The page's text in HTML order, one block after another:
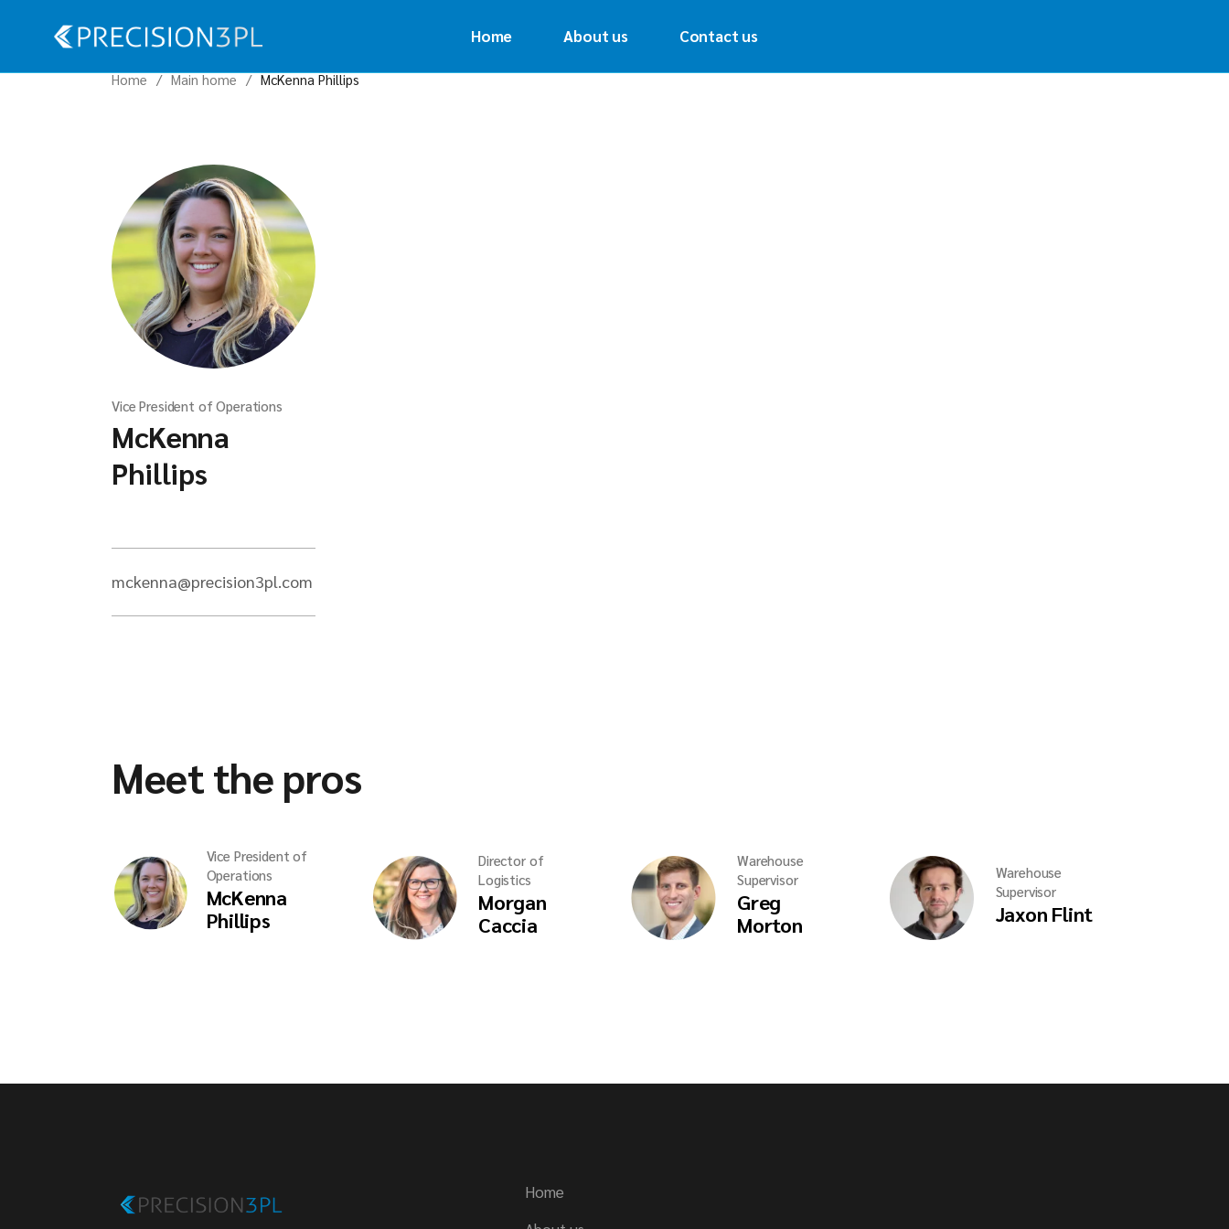
Home About us Contact us
Home Main home McKenna Phillips
Vice President of Operations
McKenna
Phillips
mckenna@precision3pl.com
Meet the pros
Vice President of
Operations
McKenna
Phillips
Director of
Logistics
Morgan
Caccia
Warehouse
Supervisor
Greg
Morton
Warehouse
Supervisor
Jaxon Flint
Home